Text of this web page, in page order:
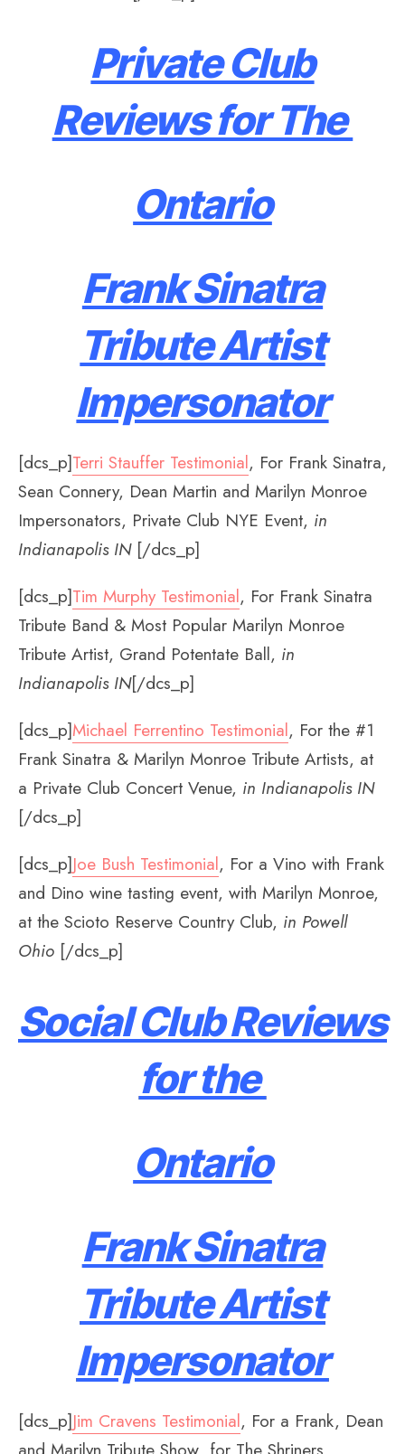
Private Club
Reviews for The
Ontario
Frank Sinatra
Tribute Artist
Impersonator
[dcs_p]Terri Stauffer Testimonial, For Frank Sinatra,
Sean Connery, Dean Martin and Marilyn Monroe
Impersonators, Private Club NYE Event, in
Indianapolis IN[/dcs_p]
[dcs_p]Tim Murphy Testimonial, For Frank Sinatra
Tribute Band & Most Popular Marilyn Monroe
Tribute Artist, Grand Potentate Ball, in
Indianapolis IN[/dcs_p]
[dcs_p]Michael Ferrentino Testimonial, For the #1
Frank Sinatra & Marilyn Monroe Tribute Artists, at
a Private Club Concert Venue, in Indianapolis IN
[/dcs_p]
[dcs_p]Joe Bush Testimonial, For a Vino with Frank
and Dino wine tasting event, with Marilyn Monroe,
at the Scioto Reserve Country Club, in Powell
Ohio [/dcs_p]
Social Club Reviews
for the
Ontario
Frank Sinatra
Tribute Artist
Impersonator
[dcs_p]Jim Cravens Testimonial, For a Frank, Dean